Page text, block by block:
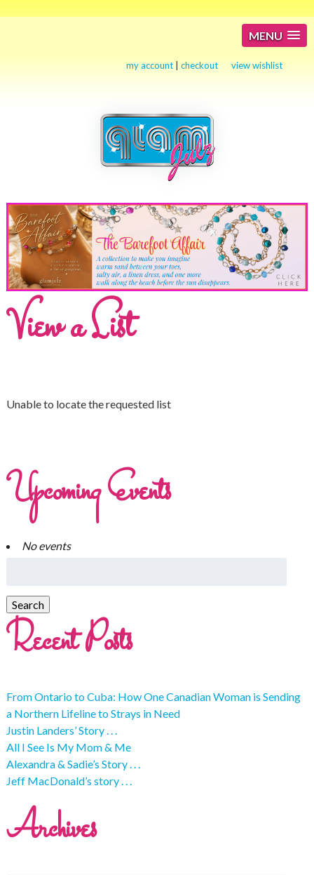
MENU
my account |checkout view wishlist
View a List
Unable to locate the requested list
Upcoming Events
No events
Recent Posts
From Ontario to Cuba: How One Canadian Woman is Sending
a Northern Lifeline to Strays in Need
Justin Landers’ Story . . .
All I See Is My Mom & Me
Alexandra & Sadie’s Story . . .
Jeff MacDonald’s story . . .
Archives